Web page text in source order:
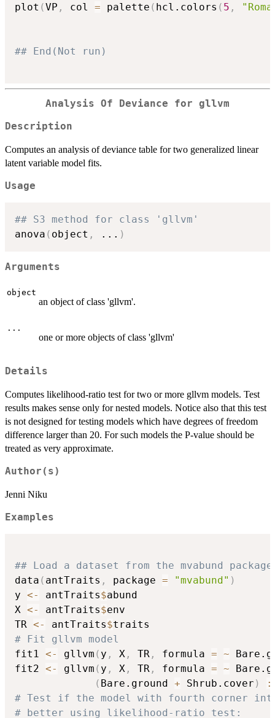
plot (VP , col = palette ( hcl.colors ( 5 ,
## End(Not run)
Analysis Of Deviance for gllvm
Description
Computes an analysis of deviance table for two generalized linear
latent variable model fits.
Usage
## S3 method for class 'gllvm'
anova ( object , ... )
Arguments
object
an object of class 'gllvm'.
...
one or more objects of class 'gllvm'
Details
Computes likelihood-ratio test for two or more gllvm models. Test
results makes sense only for nested models. Notice also that this test
is not designed for testing models which have degrees of freedom
difference larger than 20. For such models the P-value should be
treated as very approximate.
Author(s)
Jenni Niku
Examples
## Load a dataset from the mvabund package
data ( antTraits , package = "mvabund" )
y <- antTraits$abund
X <- antTraits$env
TR <- antTraits$
# Fit gllvm model
fit1 <- gllvm ( y , X , TR , formula = ~
fit2 <- gllvm ( y , X , TR , formula = ~
( Bare.ground + Shrub.cover ) :
# Test if the model with fourth corner
# better using likelihood-ratio test: